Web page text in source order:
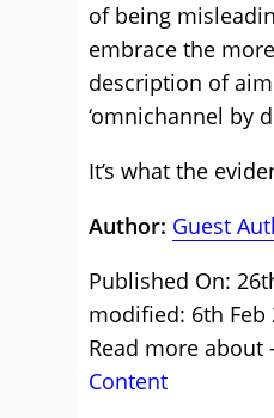
of being
embrace the
description of
‘omnichannel by
It’s what the
Author: Guest
Published On:
modified: 6th Feb
Read more about -
Content